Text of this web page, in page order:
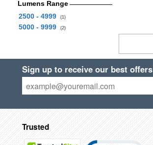
Lumens Range
2500 - 4999
(1)
5000 - 9999 (2)
Sign up to receive our best offers
Trusted